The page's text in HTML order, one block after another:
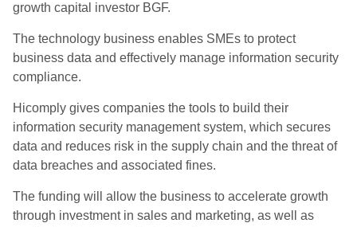
growth capital investor BGF.
The technology business enables SMEs to protect
business data and effectively manage information security
compliance.
Hicomply gives companies the tools to build their
information security management system, which secures
data and reduces risk in the supply chain and the threat of
data breaches and associated fines.
The funding will allow the business to accelerate growth
through investment in sales and marketing, as well as